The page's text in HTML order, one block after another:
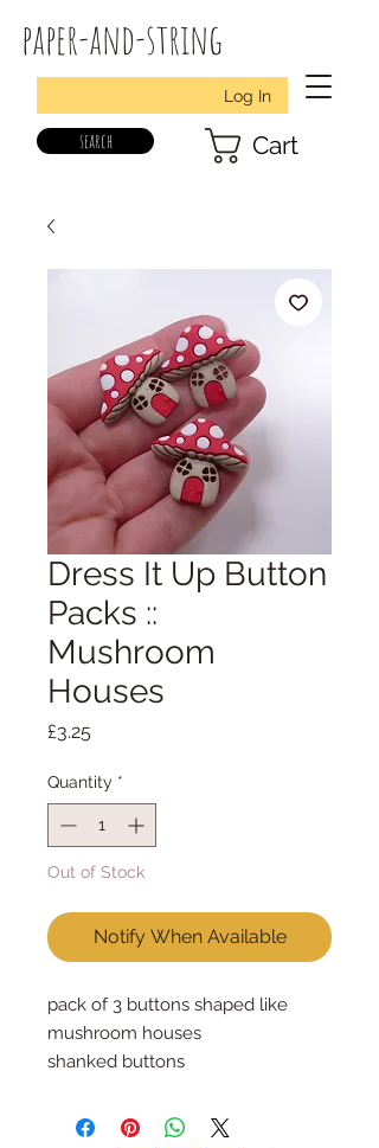
paper-and-string
Log In
search Cart
Dress It Up Button
Packs ::
Mushroom
Houses
£3.25Price
Quantity *
Out of Stock
Notify When Available
pack of 3 buttons shaped like
mushroom houses
shanked buttons